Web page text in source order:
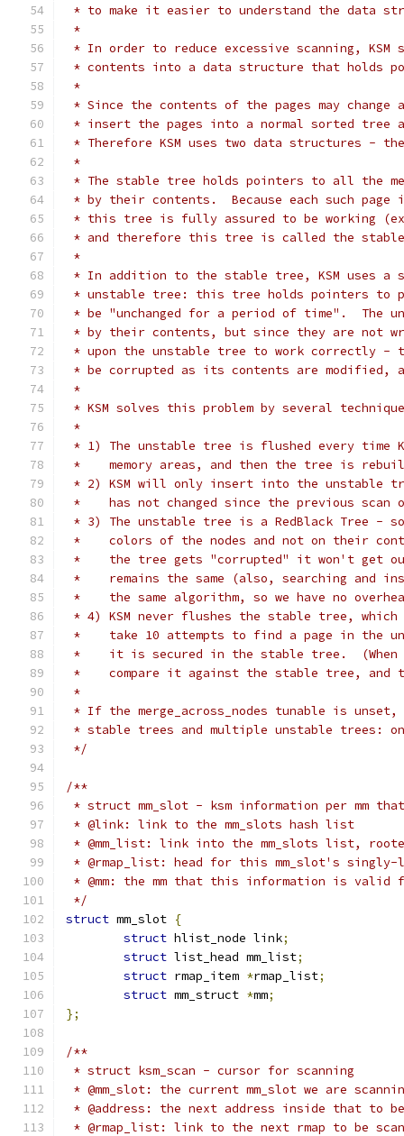
* to make it easier to understand the data
*
* In order to reduce excessive scanning, KSM
* contents into a data structure that holds
*
* Since the contents of the pages may change
* insert the pages into a normal sorted tree
* Therefore KSM uses two data structures -
*
* The stable tree holds pointers to all the
* by their contents.  Because each such
* this tree is fully assured to be working
* and therefore this tree is called the
*
* In addition to the stable tree, KSM uses a
* unstable tree: this tree holds pointers to
* be "unchanged for a period of time".  The
* by their contents, but since they are not
* upon the unstable tree to work correctly
* be corrupted as its contents are
*
* KSM solves this problem by several
*
* 1) The unstable tree is flushed every time
*    memory areas, and then the tree is
* 2) KSM will only insert into the unstable
*    has not changed since the previous scan
* 3) The unstable tree is a RedBlack Tree -
*    colors of the nodes and not on their
*    the tree gets "corrupted" it won't get
*    remains the same (also, searching and
*    the same algorithm, so we have no
* 4) KSM never flushes the stable tree,
*    take 10 attempts to find a page in the
*    it is secured in the stable tree.  (When
*    compare it against the stable tree, and
*
* If the merge_across_nodes tunable is unset,
* stable trees and multiple unstable trees:
*/
/**
* struct mm_slot - ksm information per mm
* @link: link to the mm_slots hash list
* @mm_list: link into the mm_slots list, rooted
* @rmap_list: head for this mm_slot's
* @mm: the mm that this information is valid
*/
struct mm_slot {
struct hlist_node link;
struct list_head mm_list;
struct rmap_item *rmap_list;
struct mm_struct *mm;
};
/**
* struct ksm_scan - cursor for scanning
* @mm_slot: the current mm_slot we are
* @address: the next address inside that to be
* @rmap_list: link to the next rmap to be